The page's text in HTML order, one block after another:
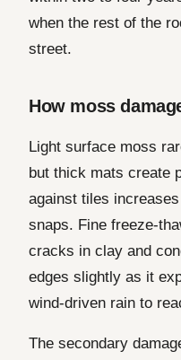
when the rest of the
street.
How moss
Light surface moss
but thick mats create
against tiles
snaps. Fine freeze-
cracks in clay and
edges slightly as it
wind-driven rain to
The secondary